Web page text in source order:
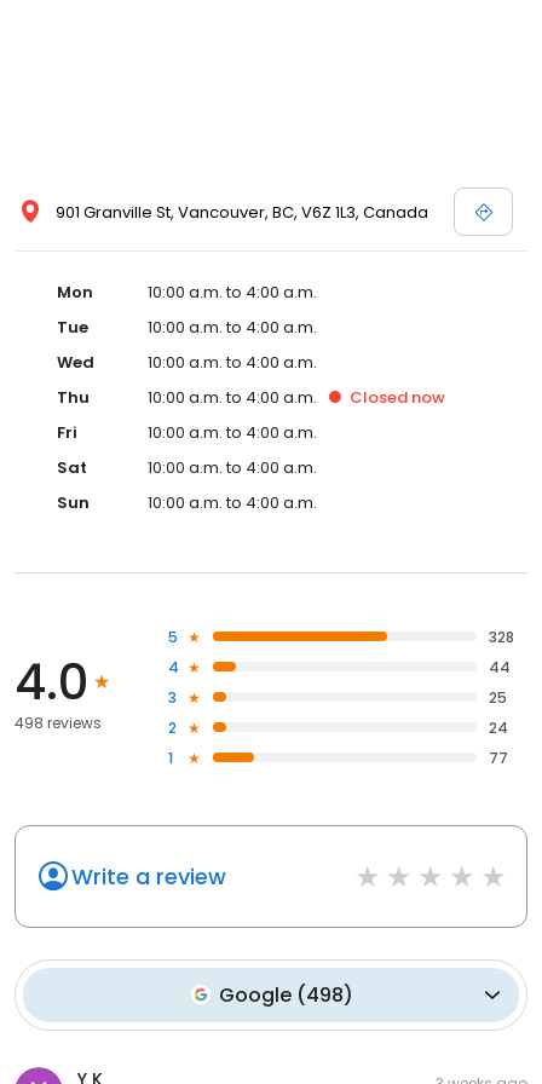
901 Granville St, Vancouver, BC, V6Z 1L3, Canada
Mon
10:00 a.m. to 4:00 a.m.
Tue
10:00 a.m. to 4:00 a.m.
Wed
10:00 a.m. to 4:00 a.m.
Thu
10:00 a.m. to 4:00 a.m. Closed now
Fri
10:00 a.m. to 4:00 a.m.
Sat
10:00 a.m. to 4:00 a.m.
Sun
10:00 a.m. to 4:00 a.m.
4.0
498 reviews
5
328
4
44
3
25
2
24
1
77
Write a review
Google(498)
Y K